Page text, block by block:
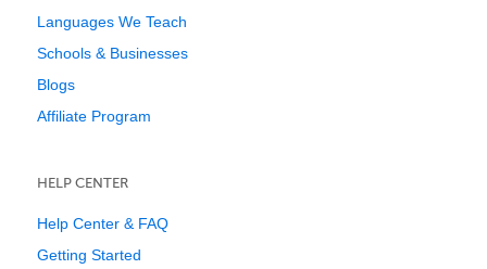
Languages We Teach
Schools & Businesses
Blogs
Affiliate Program
HELP CENTER
Help Center & FAQ
Getting Started